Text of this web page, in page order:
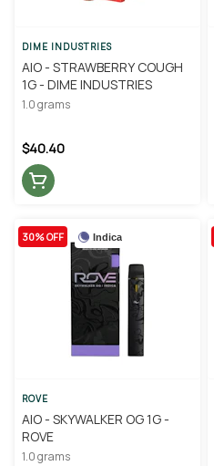
DIME INDUSTRIES
AIO - STRAWBERRY COUGH
1G - DIME INDUSTRIES
1.0 grams
$40.40
Indica
30% OFF
ROVE
AIO - SKYWALKER OG 1G -
ROVE
1.0 grams